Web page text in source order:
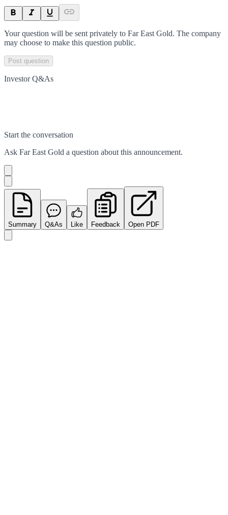
Your question will be sent privately to Far East Gold. The company
may choose to make this question public.
Post question
Investor Q&As
Start the conversation
Ask Far East Gold a question about this announcement.
Summary Q&As Like Feedback Open PDF